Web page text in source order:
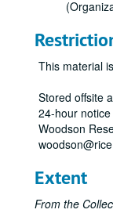
This material
Stored offsite
24-hour
Woodson
Extent
From the
431 -
432 -
436 -
438 -
501 -
502 -
504 -